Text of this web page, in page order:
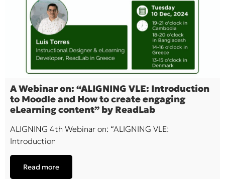
A Webinar on: “ALIGNING VLE: Introduction
to Moodle and How to create engaging
eLearning content” by ReadLab
ALIGNING 4th Webinar on: “ALIGNING VLE:
Introduction
Read more